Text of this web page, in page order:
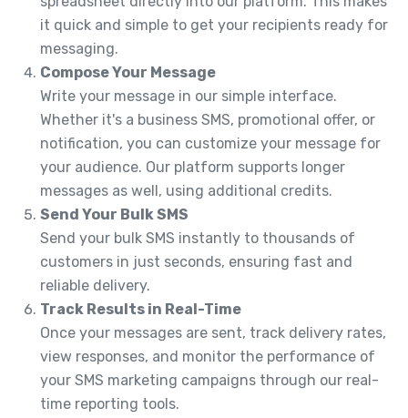
it quick and simple to get your recipients ready for
messaging.
Compose Your Message
Write your message in our simple interface.
Whether it's a business SMS, promotional offer, or
notification, you can customize your message for
your audience. Our platform supports longer
messages as well, using additional credits.
Send Your Bulk SMS
Send your bulk SMS instantly to thousands of
customers in just seconds, ensuring fast and
reliable delivery.
Track Results in Real-Time
Once your messages are sent, track delivery rates,
view responses, and monitor the performance of
your SMS marketing campaigns through our real-
time reporting tools.